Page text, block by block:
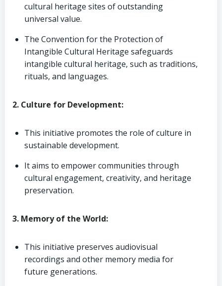
cultural heritage sites of outstanding
universal value.
The Convention for the Protection of
Intangible Cultural Heritage safeguards
intangible cultural heritage, such as traditions,
rituals, and languages.
2. Culture for Development:
This initiative promotes the role of culture in
sustainable development.
It aims to empower communities through
cultural engagement, creativity, and heritage
preservation.
3. Memory of the World:
This initiative preserves audiovisual
recordings and other memory media for
future generations.